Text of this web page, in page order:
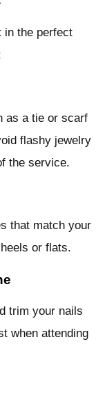
in the perfect
as a tie or scarf
flashy jewelry
the service.
that match your
or flats.
trim your nails
when attending